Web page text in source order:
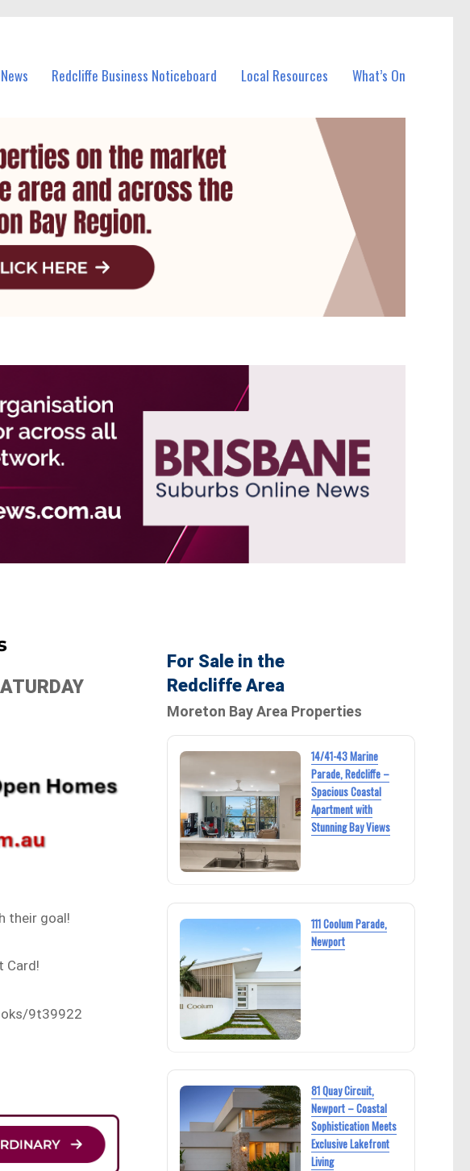
Redcliffe Business Noticeboard Local Resources What’s On
their goal!
Card!
9t39922
For Sale in the
Redcliffe Area
Moreton Bay Area Properties
14/41-43 Marine
Parade, Redcliffe –
Spacious Coastal
Apartment with
Stunning Bay Views
111 Coolum Parade,
Newport
81 Quay Circuit,
Newport – Coastal
Sophistication Meets
Exclusive Lakefront
Living